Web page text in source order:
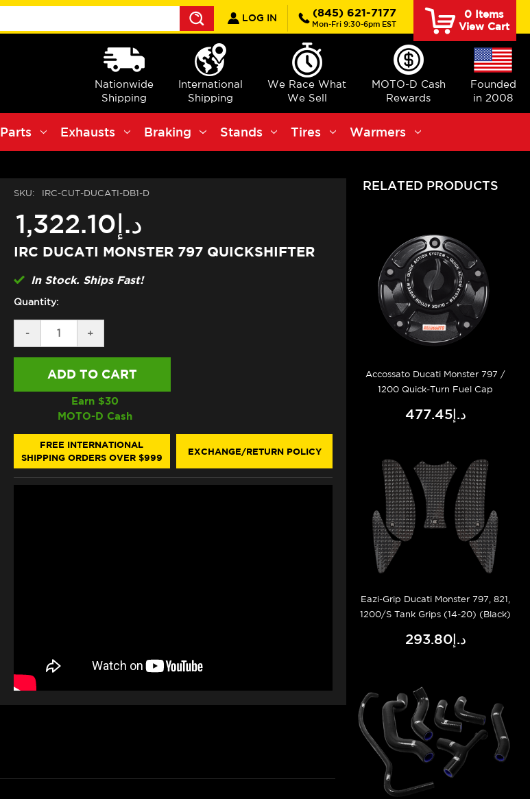
Search
LOG IN (845) 621-7177
Mon-Fri 9:30-6pm EST
0Items
View Cart
Nationwide
Shipping
International
Shipping
We Race What
We Sell
MOTO-D Cash
Rewards
Founded
in 2008
Parts Exhausts Braking Stands Tires Warmers
SKU: IRC-CUT-DUCATI-DB1-D
د.إ1,322.10
IRC DUCATI MONSTER 797 QUICKSHIFTER
In Stock. Ships Fast!
Quantity:
DECREASE
QUANTITY
OF
DUCATI
QUICKSHIFTER
-
INCREASE
QUANTITY
OF
DUCATI
797
QUICKSHIFTER
+
Earn $30
MOTO-D Cash
FREE INTERNATIONAL
SHIPPING ORDERS OVER $999
EXCHANGE/RETURN POLICY
RELATED PRODUCTS
Accossato Ducati Monster 797 /
1200 Quick-Turn Fuel Cap
د.إ477.45
Eazi-Grip Ducati Monster 797, 821,
1200/S Tank Grips (14-20) (Black)
د.إ293.80